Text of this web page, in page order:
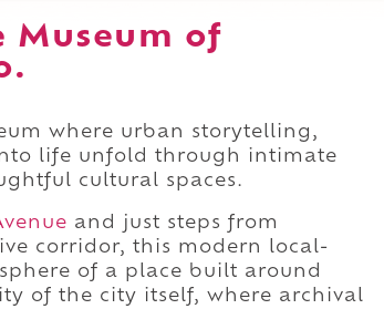
Museum of
where urban storytelling,
life unfold through intimate
cultural spaces.
and just steps from
corridor, this modern local-
of a place built around
of the city itself, where archival